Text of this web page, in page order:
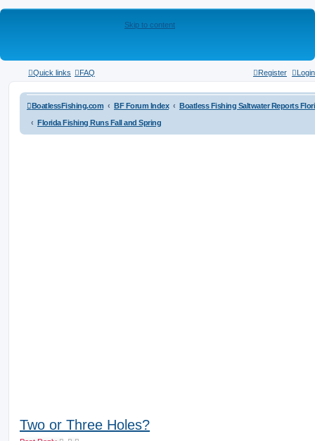
Skip to content
Quick links FAQ Login
Register
BoatlessFishing.com BF Forum Index
Boatless Fishing Saltwater Reports
Florida Fishing Runs Fall and Spring
Two or Three Holes?